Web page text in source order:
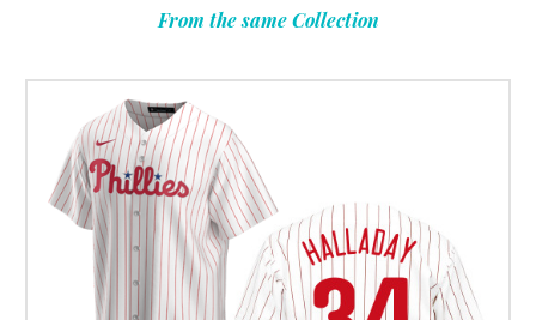
From the same Collection